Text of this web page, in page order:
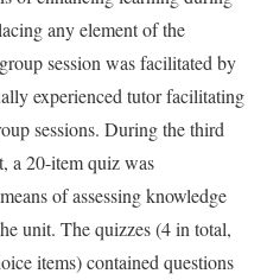
any element of the
session was facilitated by
experienced tutor facilitating
sessions. During the third
a 20-item quiz was
of assessing knowledge
unit. The quizzes (4 in total,
items) contained questions